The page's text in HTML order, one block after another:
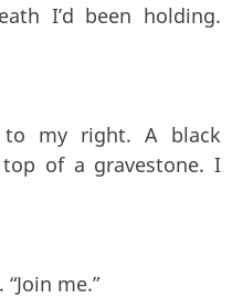
I’d been holding.
my right. A black
of a gravestone. I
me.”